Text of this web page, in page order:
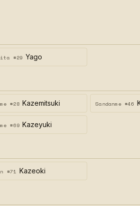
#29 Yago
#28 Kazemitsuki Sandanme #46
#69 Kazeyuki
#71 Kazeoki